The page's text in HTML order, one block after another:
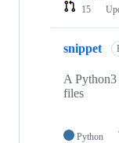
15
snippet
A Python3
files
Python